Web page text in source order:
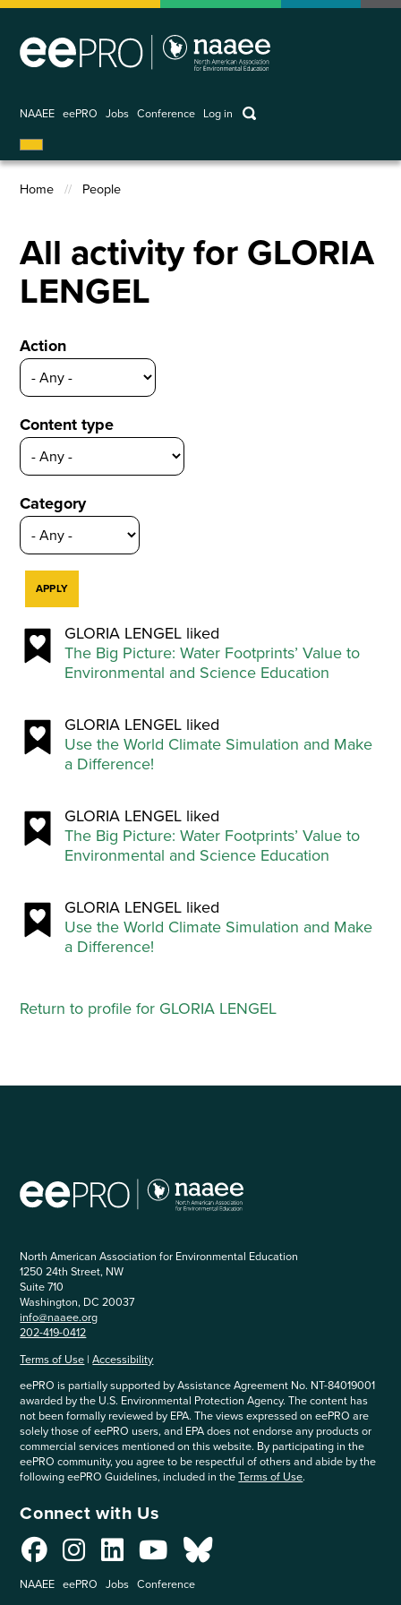
Skip
main
NAAEE eePRO Jobs Conference
User
account
Log in keywords
Breadcrumb
Home People
All activity for GLORIA
LENGEL
Action
Content type
Category
GLORIA LENGEL liked
The Big Picture: Water Footprints’ Value to
Environmental and Science Education
GLORIA LENGEL liked
Use the World Climate Simulation and Make
a Difference!
GLORIA LENGEL liked
The Big Picture: Water Footprints’ Value to
Environmental and Science Education
GLORIA LENGEL liked
Use the World Climate Simulation and Make
a Difference!
Return to profile for GLORIA LENGEL
North American Association for Environmental Education
1250 24th Street, NW
Suite 710
Washington, DC 20037
info@naaee.org
202-419-0412
Terms of Use |Accessibility
eePRO is partially supported by Assistance Agreement No. NT-84019001
awarded by the U.S. Environmental Protection Agency. The content has
not been formally reviewed by EPA. The views expressed on eePRO are
solely those of eePRO users, and EPA does not endorse any products or
commercial services mentioned on this website. By participating in the
eePRO community, you agree to be respectful of others and abide by the
following eePRO Guidelines, included in theTerms of Use.
Connect with Us
NAAEE eePRO Jobs Conference